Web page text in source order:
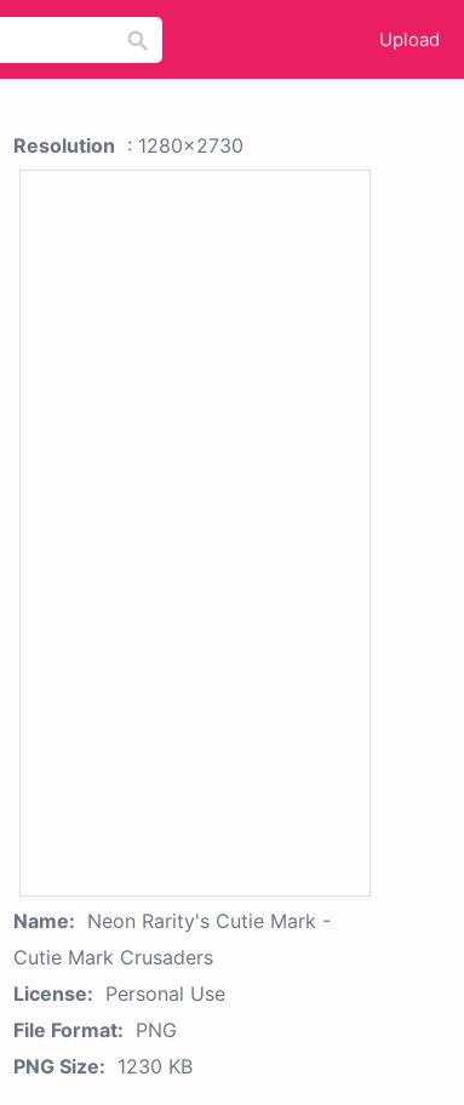
Upload
Resolution : 1280x2730
Name: Neon Rarity's Cutie Mark -
Cutie Mark Crusaders
License: Personal Use
File Format: PNG
PNG Size: 1230 KB